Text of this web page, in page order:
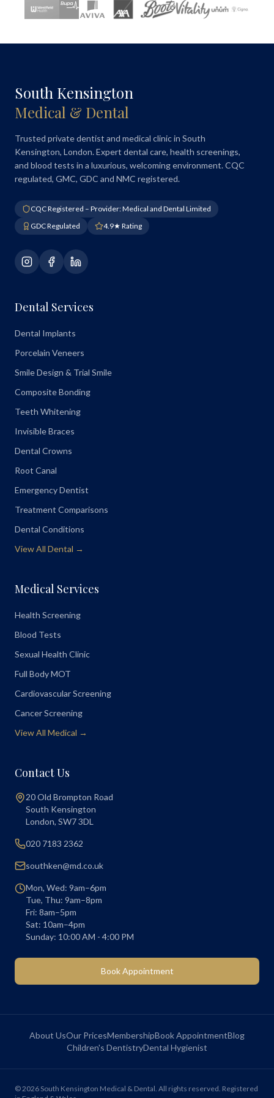
South Kensington
Medical & Dental
Trusted private dentist and medical clinic in South
Kensington, London. Expert dental care, health screenings,
and blood tests in a luxurious, welcoming environment. CQC
regulated, GMC, GDC and NMC registered.
CQC Registered – Provider: Medical and Dental Limited
GDC Regulated
4.9★ Rating
Dental Services
Dental Implants
Porcelain Veneers
Smile Design & Trial Smile
Composite Bonding
Teeth Whitening
Invisible Braces
Dental Crowns
Root Canal
Emergency Dentist
Treatment Comparisons
Dental Conditions
View All Dental →
Medical Services
Health Screening
Blood Tests
Sexual Health Clinic
Full Body MOT
Cardiovascular Screening
Cancer Screening
View All Medical →
Contact Us
20 Old Brompton Road
South Kensington
London, SW7 3DL
020 7183 2362
southken@md.co.uk
Mon, Wed: 9am–6pm
Tue, Thu: 9am–8pm
Fri: 8am–5pm
Sat: 10am–4pm
Sunday: 10:00 AM - 4:00 PM
Book Appointment
About UsOur PricesMembershipBook AppointmentBlog
Children's DentistryDental Hygienist
©2026 South Kensington Medical & Dental. All rights reserved. Registered